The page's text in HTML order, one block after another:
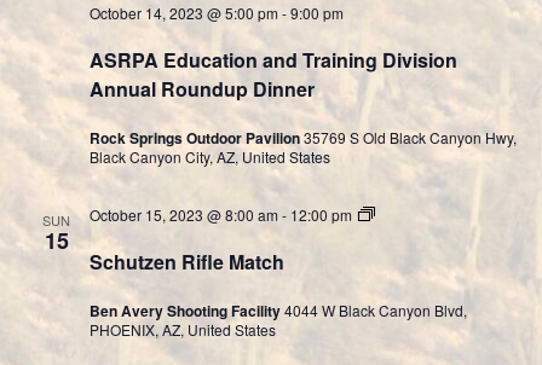
ASRPA Education and Training Division
Annual Roundup Dinner
October 14, 2023 @ 5:00 pm-9:00 pm
Rock Springs Outdoor Pavilion35769 S Old Black Canyon Hwy,
Black Canyon City, AZ, United States
SUN
15
Schutzen Rifle Match
October 15, 2023 @ 8:00 am - 12:00 pm
Cast
Ben Avery Shooting Facility4044 W Black Canyon Blvd,
PHOENIX, AZ, United States